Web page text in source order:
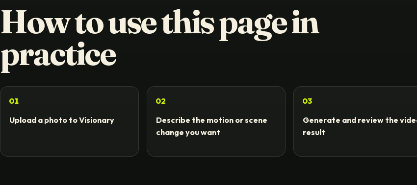
How to use this page in
practice
01
Upload a photo to Visionary
02
Describe the motion or scene
change you want
03
Generate and review the
result